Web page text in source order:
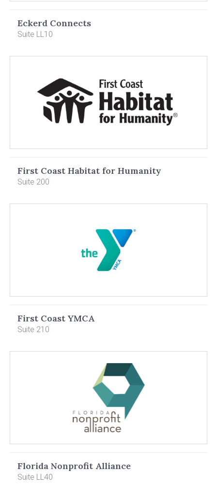
Eckerd Connects
Suite LL10
First Coast Habitat for Humanity
Suite 200
First Coast YMCA
Suite 210
Florida Nonprofit Alliance
Suite LL40